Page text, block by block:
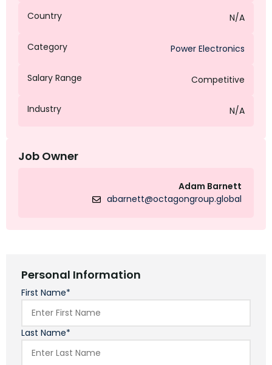
Country N/A
Category Power Electronics
Salary Range Competitive
Industry N/A
Job Owner
Adam Barnett
abarnett@octagongroup.global
Personal Information
First Name*
Last Name*